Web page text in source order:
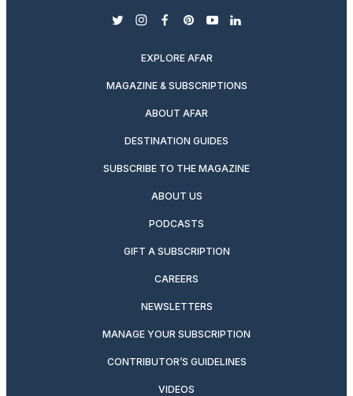
twitterinstagram
facebook
pinterest
youtubelinkedin
EXPLORE AFAR
MAGAZINE & SUBSCRIPTIONS
ABOUT AFAR
DESTINATION GUIDES
SUBSCRIBE TO THE MAGAZINE
ABOUT US
PODCASTS
GIFT A SUBSCRIPTION
CAREERS
NEWSLETTERS
MANAGE YOUR SUBSCRIPTION
CONTRIBUTOR’S GUIDELINES
VIDEOS